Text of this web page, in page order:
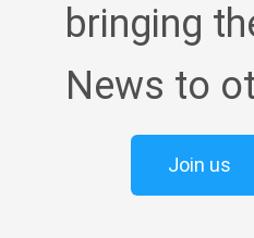
bringing
News to
Join us